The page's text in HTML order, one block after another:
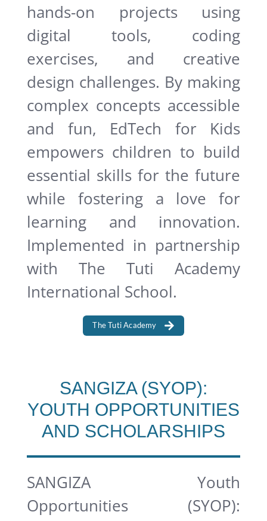
hands-on projects using
digital tools, coding
exercises, and creative
design challenges. By making
complex concepts accessible
and fun, EdTech for Kids
empowers children to build
essential skills for the future
while fostering a love for
learning and innovation.
Implemented in partnership
with The Tuti Academy
International School.
The Tuti Academy
SANGIZA (SYOP):
YOUTH OPPORTUNITIES
AND SCHOLARSHIPS
SANGIZA Youth
Opportunities (SYOP):